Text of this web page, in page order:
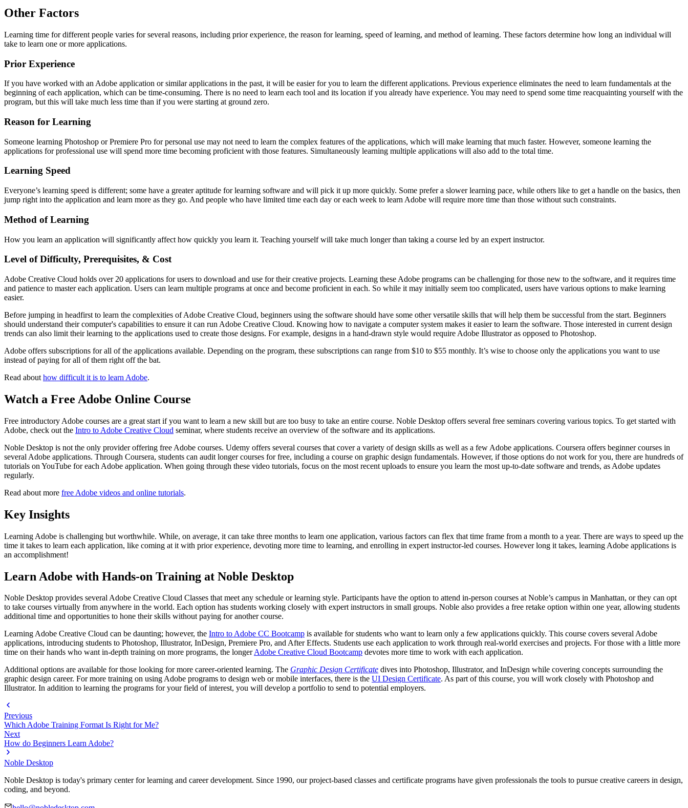
Other Factors
Learning time for different people varies for several reasons, including prior experience, the reason for learning, speed of learning, and method of learning. These factors determine how long an individual will
take to learn one or more applications.
Prior Experience
If you have worked with an Adobe application or similar applications in the past, it will be easier for you to learn the different applications. Previous experience eliminates the need to learn fundamentals at the
beginning of each application, which can be time-consuming. There is no need to learn each tool and its location if you already have experience. You may need to spend some time reacquainting yourself with the
program, but this will take much less time than if you were starting at ground zero.
Reason for Learning
Someone learning Photoshop or Premiere Pro for personal use may not need to learn the complex features of the applications, which will make learning that much faster. However, someone learning the
applications for professional use will spend more time becoming proficient with those features. Simultaneously learning multiple applications will also add to the total time.
Learning Speed
Everyone’s learning speed is different; some have a greater aptitude for learning software and will pick it up more quickly. Some prefer a slower learning pace, while others like to get a handle on the basics, then
jump right into the application and learn more as they go. And people who have limited time each day or each week to learn Adobe will require more time than those without such constraints.
Method of Learning
How you learn an application will significantly affect how quickly you learn it. Teaching yourself will take much longer than taking a course led by an expert instructor.
Level of Difficulty, Prerequisites, & Cost
Adobe Creative Cloud holds over 20 applications for users to download and use for their creative projects. Learning these Adobe programs can be challenging for those new to the software, and it requires time
and patience to master each application. Users can learn multiple programs at once and become proficient in each. So while it may initially seem too complicated, users have various options to make learning
easier.
Before jumping in headfirst to learn the complexities of Adobe Creative Cloud, beginners using the software should have some other versatile skills that will help them be successful from the start. Beginners
should understand their computer's capabilities to ensure it can run Adobe Creative Cloud. Knowing how to navigate a computer system makes it easier to learn the software. Those interested in current design
trends can also limit their learning to the applications used to create those designs. For example, designs in a hand-drawn style would require Adobe Illustrator as opposed to Photoshop.
Adobe offers subscriptions for all of the applications available. Depending on the program, these subscriptions can range from $10 to $55 monthly. It’s wise to choose only the applications you want to use
instead of paying for all of them right off the bat.
Read about how difficult it is to learn Adobe.
Watch a Free Adobe Online Course
Free introductory Adobe courses are a great start if you want to learn a new skill but are too busy to take an entire course. Noble Desktop offers several free seminars covering various topics. To get started with
Adobe, check out the Intro to Adobe Creative Cloud seminar, where students receive an overview of the software and its applications.
Noble Desktop is not the only provider offering free Adobe courses. Udemy offers several courses that cover a variety of design skills as well as a few Adobe applications. Coursera offers beginner courses in
several Adobe applications. Through Coursera, students can audit longer courses for free, including a course on graphic design fundamentals. However, if those options do not work for you, there are hundreds of
tutorials on YouTube for each Adobe application. When going through these video tutorials, focus on the most recent uploads to ensure you learn the most up-to-date software and trends, as Adobe updates
regularly.
Read about more free Adobe videos and online tutorials.
Key Insights
Learning Adobe is challenging but worthwhile. While, on average, it can take three months to learn one application, various factors can flex that time frame from a month to a year. There are ways to speed up the
time it takes to learn each application, like coming at it with prior experience, devoting more time to learning, and enrolling in expert instructor-led courses. However long it takes, learning Adobe applications is
an accomplishment!
Learn Adobe with Hands-on Training at Noble Desktop
Noble Desktop provides several Adobe Creative Cloud Classes that meet any schedule or learning style. Participants have the option to attend in-person courses at Noble’s campus in Manhattan, or they can opt
to take courses virtually from anywhere in the world. Each option has students working closely with expert instructors in small groups. Noble also provides a free retake option within one year, allowing students
additional time and opportunities to hone their skills without paying for another course.
Learning Adobe Creative Cloud can be daunting; however, the Intro to Adobe CC Bootcamp is available for students who want to learn only a few applications quickly. This course covers several Adobe
applications, introducing students to Photoshop, Illustrator, InDesign, Premiere Pro, and After Effects. Students use each application to work through real-world exercises and projects. For those with a little more
time on their hands who want in-depth training on more programs, the longerAdobe Creative Cloud Bootcamp devotes more time to work with each application.
Additional options are available for those looking for more career-oriented learning. The Graphic Design Certificate dives into Photoshop, Illustrator, and InDesign while covering concepts surrounding the
graphic design career. For more training on using Adobe programs to design web or mobile interfaces, there is the UI Design Certificate. As part of this course, you will work closely with Photoshop and
Illustrator. In addition to learning the programs for your field of interest, you will develop a portfolio to send to potential employers.
Previous
Which Adobe Training Format Is Right for Me?
Next
How do Beginners Learn Adobe?
Noble Desktop
Noble Desktop is today's primary center for learning and career development. Since 1990, our project-based classes and certificate programs have given professionals the tools to pursue creative careers in design,
coding, and beyond.